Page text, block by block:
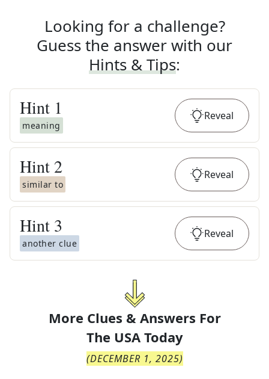
Looking for a challenge?
Guess the answer with our
Hints & Tips:
Hint 1
meaning
Reveal
Hint 2
similar to
Reveal
Hint 3
another clue
Reveal
More Clues & Answers For
The USA Today
(DECEMBER 1, 2025)